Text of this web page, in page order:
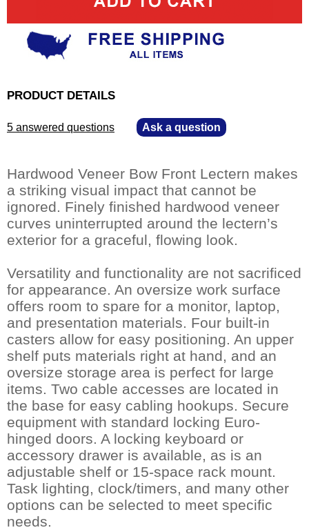
PRODUCT DETAILS
5 answered questions Ask a question
Hardwood Veneer Bow Front Lectern makes
a striking visual impact that cannot be
ignored. Finely finished hardwood veneer
curves uninterrupted around the lectern’s
exterior for a graceful, flowing look.
Versatility and functionality are not sacrificed
for appearance. An oversize work surface
offers room to spare for a monitor, laptop,
and presentation materials. Four built-in
casters allow for easy positioning. An upper
shelf puts materials right at hand, and an
oversize storage area is perfect for large
items. Two cable accesses are located in
the base for easy cabling hookups. Secure
equipment with standard locking Euro-
hinged doors. A locking keyboard or
accessory drawer is available, as is an
adjustable shelf or 15-space rack mount.
Task lighting, clock/timers, and many other
options can be selected to meet specific
needs.